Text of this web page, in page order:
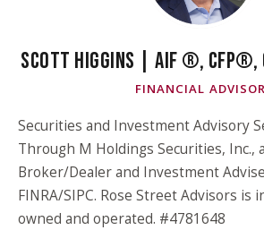
SCOTT HIGGINS | AIF ®,
FINANCIAL ADVISOR
Securities and Investment Advisory
Through M Holdings Securities, Inc.,
Broker/Dealer and Investment
FINRA/SIPC. Rose Street Advisors is
owned and operated. #4781648